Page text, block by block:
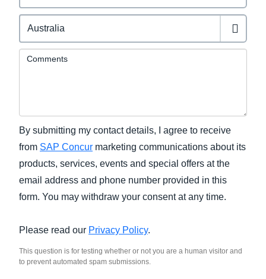
Comments
By submitting my contact details, I agree to receive
from SAP Concur marketing communications about its
products, services, events and special offers at the
email address and phone number provided in this
form. You may withdraw your consent at any time.
Please read our Privacy Policy.
This question is for testing whether or not you are a human visitor and
to prevent automated spam submissions.